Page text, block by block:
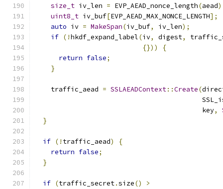
size_t iv_len = EVP_AEAD_nonce_length(aead
uint8_t iv_buf[EVP_AEAD_MAX_NONCE_LENGTH];
auto iv = MakeSpan(iv_buf, iv_len);
if (!hkdf_expand_label(iv, digest,
{}))
{
return false;
}
    traffic_aead
= SSLAEADContext::Create(
                                          key
,
}
if (! traffic_aead)
{
return false;
}
if (traffic_secret.size()
>